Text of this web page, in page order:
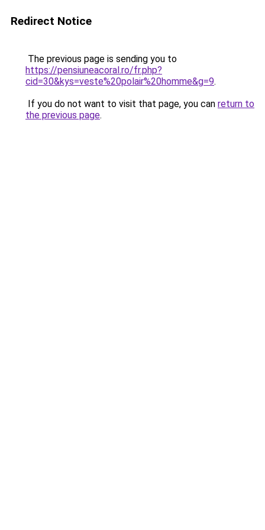
Redirect Notice
The previous page is sending you to
https://pensiuneacoral.ro/fr.php?
cid=30&kys=veste%20polair%20homme&g=9.
If you do not want to visit that page, you can return to
the previous page.